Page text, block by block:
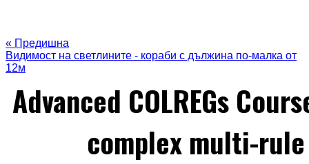
« Предишна
Видимост на светлините - кораби с дължина по-малка от
12м
Advanced COLREGs
complex multi-